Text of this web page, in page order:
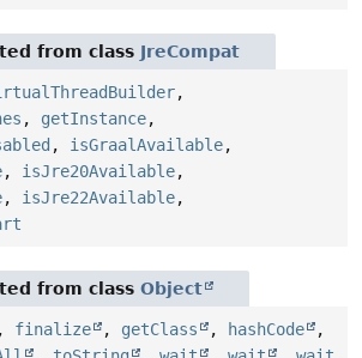
from class JreCompat
,
, getInstance,
, isGraalAvailable,
, isJre20Available,
, isJre22Available,
from class Object
, finalize , getClass , hashCode
,